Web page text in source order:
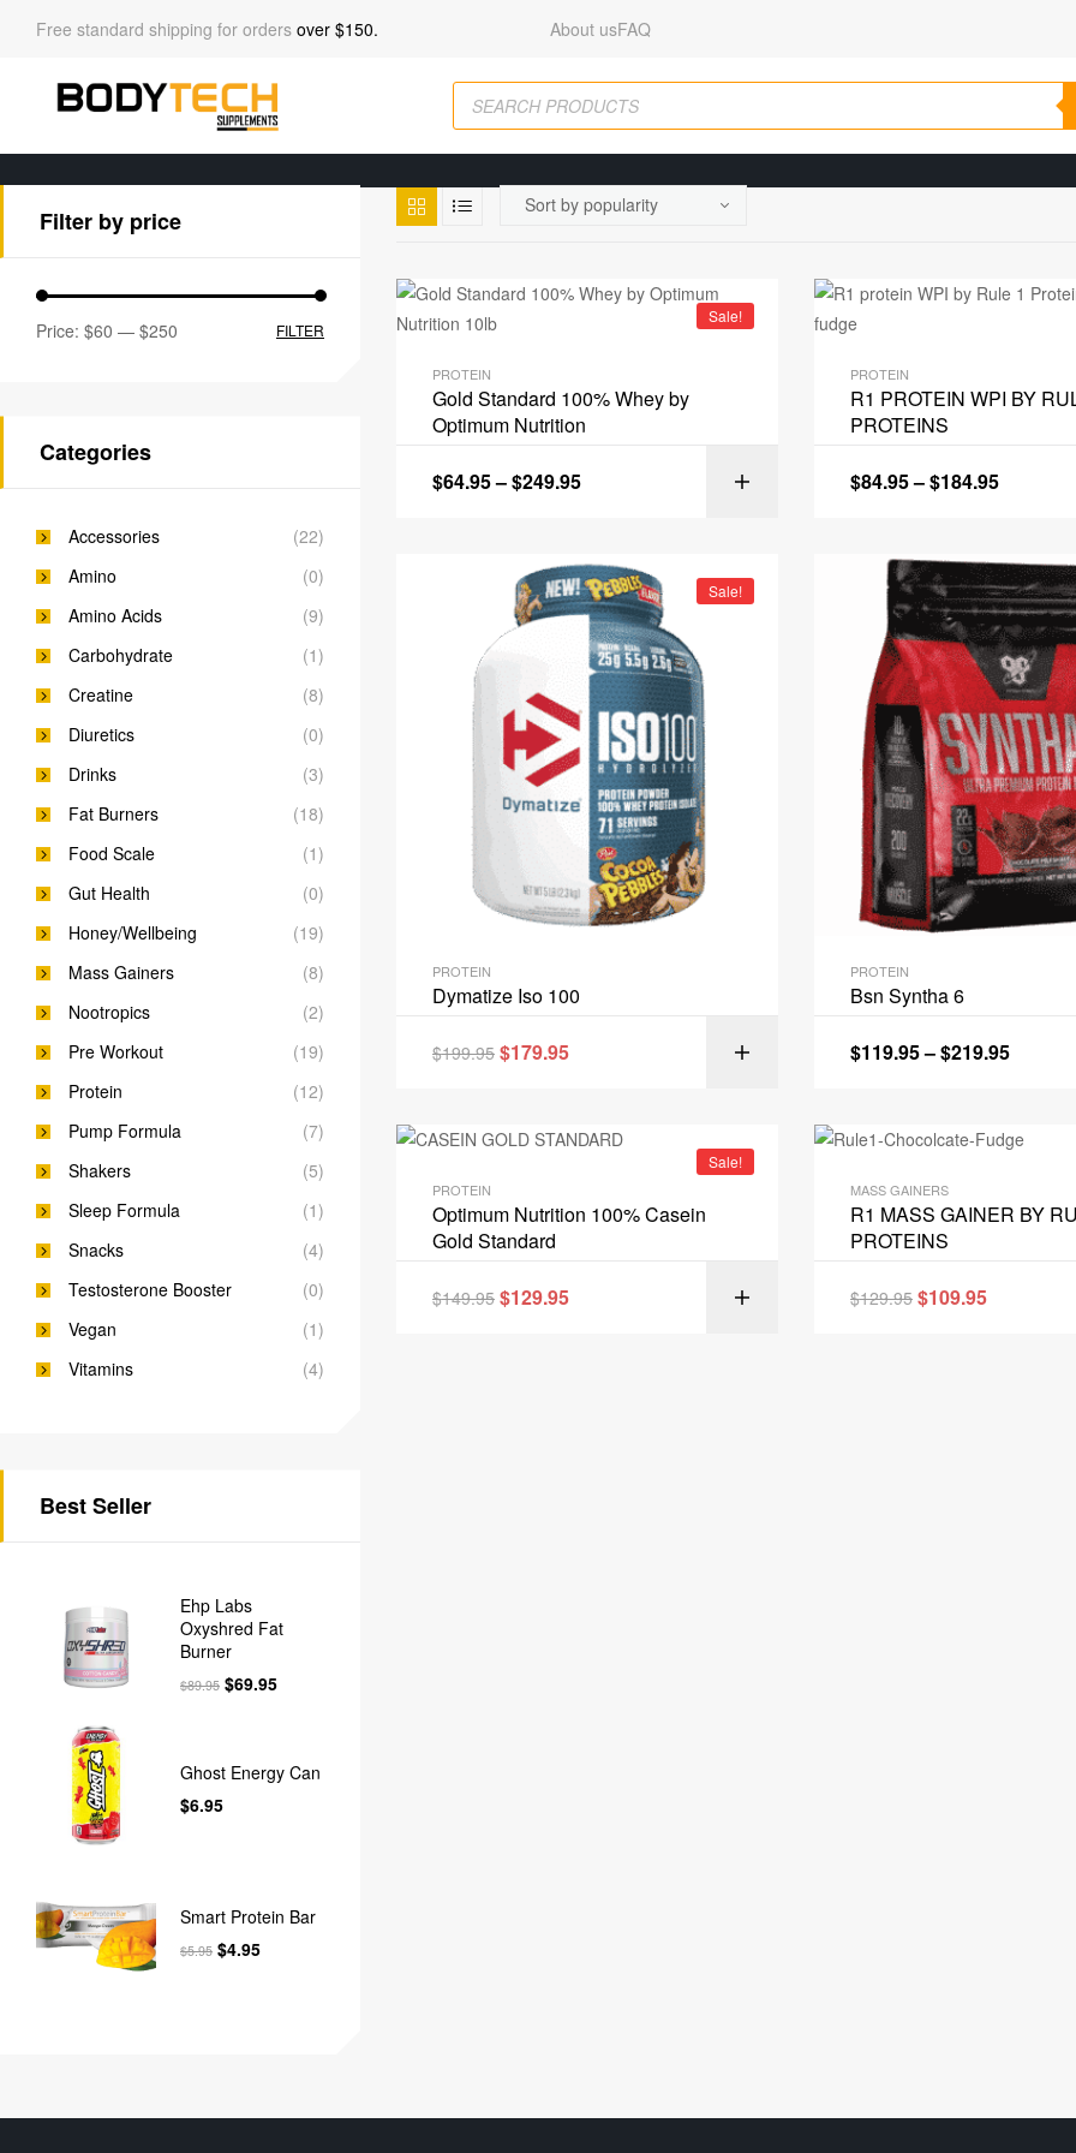
Free standard shipping for orders over $150. About usFAQ
Sale!
PROTEIN
Gold Standard 100% Whey by
Optimum Nutrition
$64.95–$249.95 SELECT
PROTEIN
R1 PROTEIN WPI BY
PROTEINS
$84.95–$184.95
Sale!
PROTEIN
Dymatize Iso 100
$199.95 $179.95 SELECT
PROTEIN
Bsn Syntha 6
$119.95–$219.95
Sale!
PROTEIN
Optimum Nutrition 100% Casein
Gold Standard
$149.95 $129.95 SELECT
MASS GAINERS
R1 MASS GAINER BY
PROTEINS
$129.95 $109.95
Filter by price
FILTER
Price: $60 — $250
Categories
Accessories
(22)
Amino
(0)
Amino Acids
(9)
Carbohydrate
(1)
Creatine
(8)
Diuretics
(0)
Drinks
(3)
Fat Burners
(18)
Food Scale
(1)
Gut Health
(0)
Honey/Wellbeing
(19)
Mass Gainers
(8)
Nootropics
(2)
Pre Workout
(19)
Protein
(12)
Pump Formula
(7)
Shakers
(5)
Sleep Formula
(1)
Snacks
(4)
Testosterone Booster
(0)
Vegan
(1)
Vitamins
(4)
Best Seller
Ehp Labs
Oxyshred Fat
Burner
$89.95 $69.95
Ghost Energy Can
$6.95
Smart Protein Bar
$5.95 $4.95